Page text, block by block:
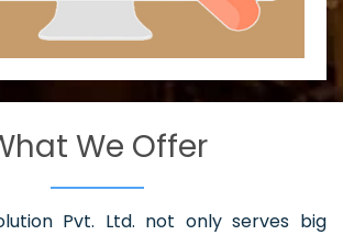
We Offer
Pvt. Ltd. not only serves big